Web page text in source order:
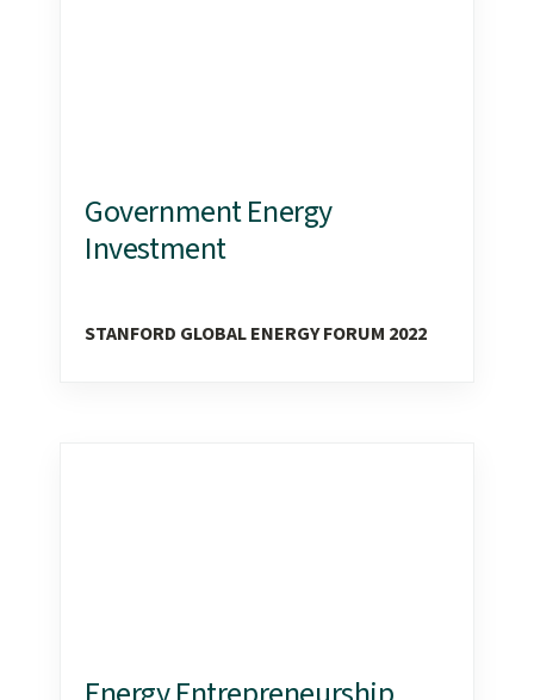
Government Energy
Investment
STANFORD GLOBAL ENERGY FORUM 2022